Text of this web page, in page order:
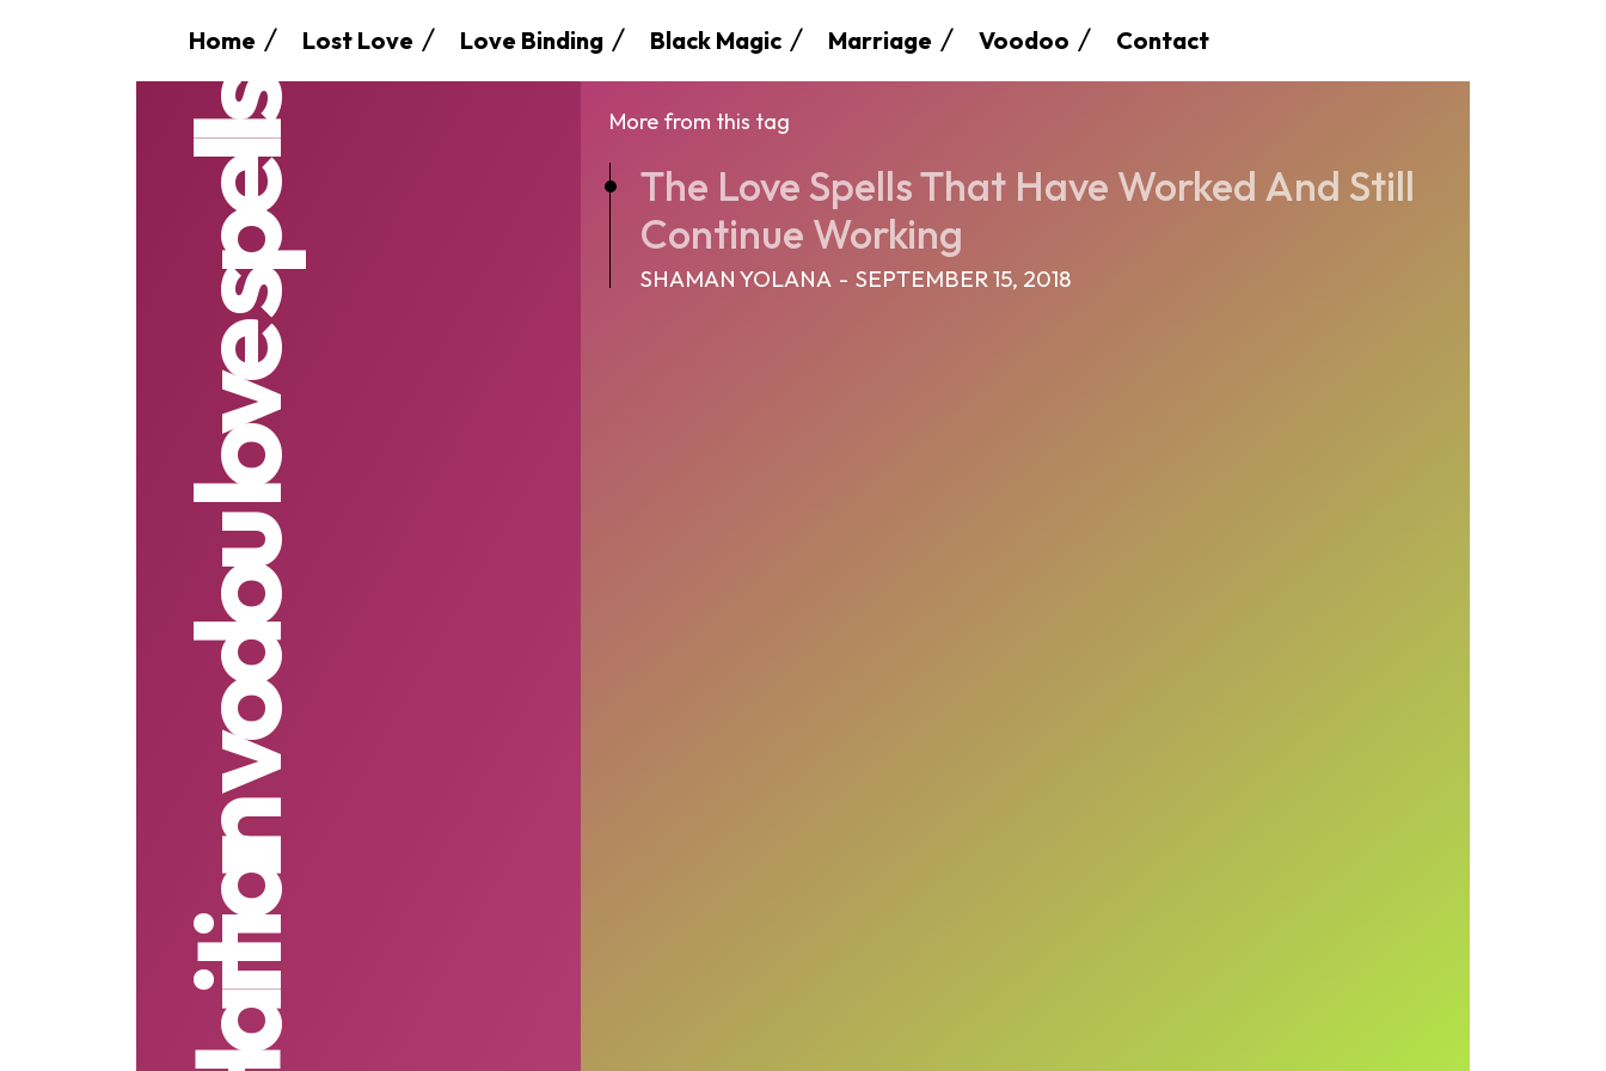
Home Lost Love Love Binding Black Magic Marriage Voodoo Contact
Haitian vodou love spells More from this tag
The Love Spells That Have Worked And Still
Continue Working
SHAMAN YOLANA - SEPTEMBER 15, 2018